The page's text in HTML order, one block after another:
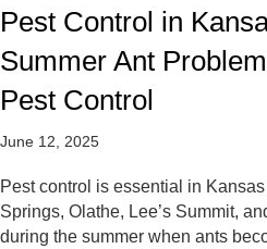
Pest Control in
Summer Ant
Pest Control
June 12, 2025
Pest control is essential in
Springs, Olathe, Lee’s Summit,
during the summer when ants